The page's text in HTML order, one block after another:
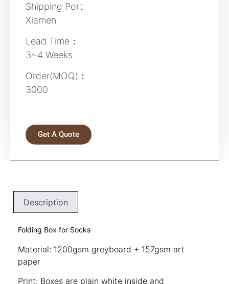
Shipping Port:
Xiamen
Lead Time：
3~4 Weeks
Order(MOQ)：
3000
Get A Quote
Description
Folding Box for Socks
Material: 1200gsm greyboard + 157gsm art
paper
Print: Boxes are plain white inside and